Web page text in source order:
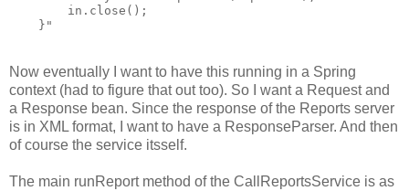
        in.close();
    }"
Now eventually I want to have this running in a Spring
context (had to figure that out too). So I want a Request and
a Response bean. Since the response of the Reports server
is in XML format, I want to have a ResponseParser. And then
of course the service itsself.
The main runReport method of the CallReportsService is as